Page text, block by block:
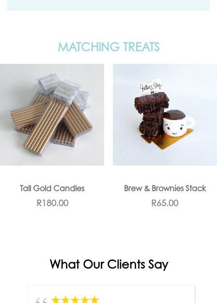
MATCHING TREATS
Tall Gold Candles
R180.00
Brew & Brownies Stack
R65.00
What Our Clients Say